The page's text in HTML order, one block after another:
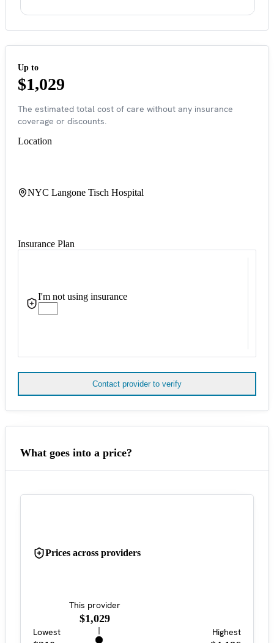
Up to
$1,029
The estimated total cost of care without any insurance
coverage or discounts.
Location
NYC Langone Tisch Hospital
Insurance Plan
I'm not using insurance
Contact provider to verify
What goes into a price?
Prices across providers
This provider
$1,029
Lowest Highest